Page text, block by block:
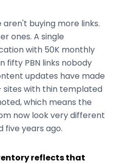
aren't buying more links.
ones. A single
with 50K monthly
fifty PBN links nobody
updates have made
with thin templated
which means the
now look very different
five years ago.
reflects that